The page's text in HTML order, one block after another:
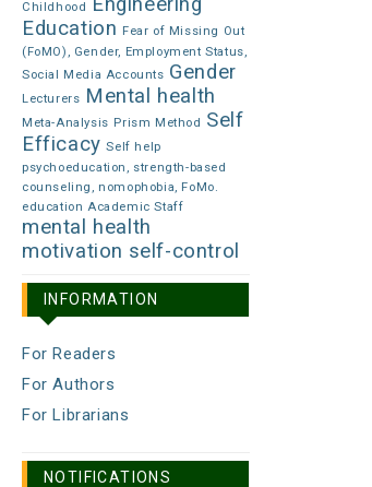
Childhood
Education Fear of Missing Out
(FoMO), Gender, Employment Status,
Social Media Accounts Gender
Lecturers Mental health
Meta-Analysis Prism Method Self
Efficacy Self help
psychoeducation, strength-based
counseling, nomophobia, FoMo.
education Academic Staff
mental health
motivation self-control
INFORMATION
For Readers
For Authors
For Librarians
NOTIFICATIONS